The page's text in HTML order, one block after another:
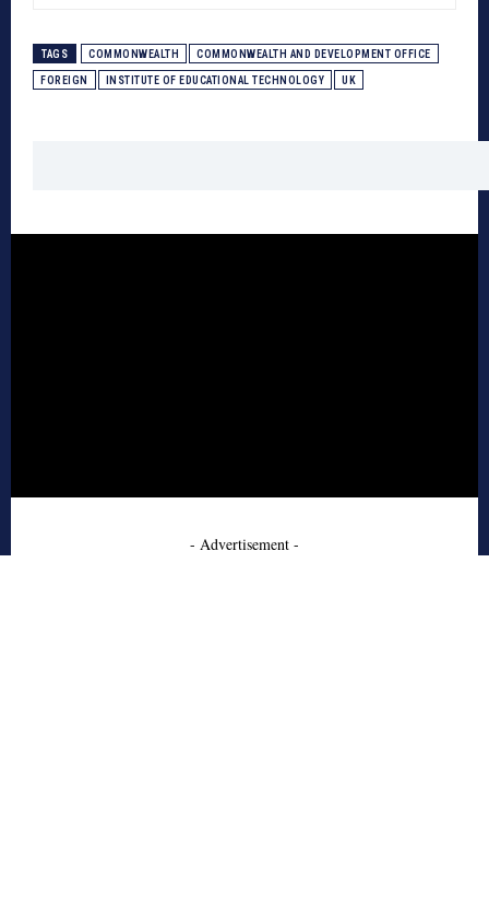
TAGS COMMONWEALTH COMMONWEALTH AND DEVELOPMENT OFFICE
FOREIGN INSTITUTE OF EDUCATIONAL TECHNOLOGY UK
- Advertisement -